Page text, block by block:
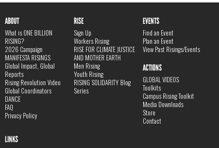
ABOUT
What is ONE BILLION
RISING?
2026 Campaign
MANIFESTA RISINGS
Global Impact, Global
Reports
Rising Revolution Video
Global Coordinators
DANCE
FAQ
Privacy Policy
RISE
Sign Up
Workers Rising
RISE FOR CLIMATE JUSTICE
AND MOTHER EARTH
Men Rising
Youth Rising
RISING SOLIDARITY Blog
Series
EVENTS
Find an Event
Plan an Event
View Past Risings/Events
ACTIONS
GLOBAL VIDEOS
Toolkits
Campus Rising Toolkit
Media Downloads
Store
Contact
LINKS